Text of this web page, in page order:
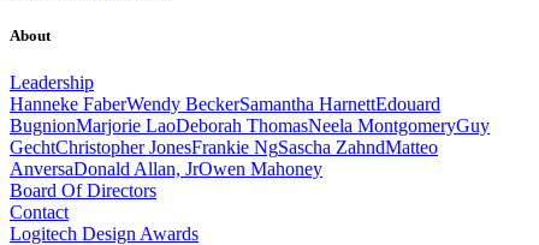
About
Leadership
Hanneke FaberWendy BeckerSamantha HarnettEdouard
BugnionMarjorie LaoDeborah ThomasNeela MontgomeryGuy
GechtChristopher JonesFrankie NgSascha ZahndMatteo
AnversaDonald Allan, JrOwen Mahoney
Board Of Directors
Contact
Logitech Design Awards